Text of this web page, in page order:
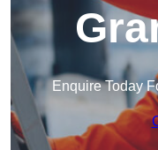
Enquire Today